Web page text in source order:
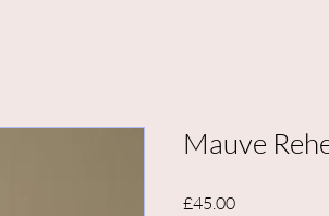
Mauve
£45.00Price